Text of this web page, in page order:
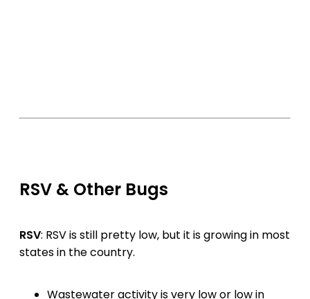
RSV & Other Bugs
RSV: RSV is still pretty low, but it is growing in most
states in the country.
Wastewater activity is very low or low in